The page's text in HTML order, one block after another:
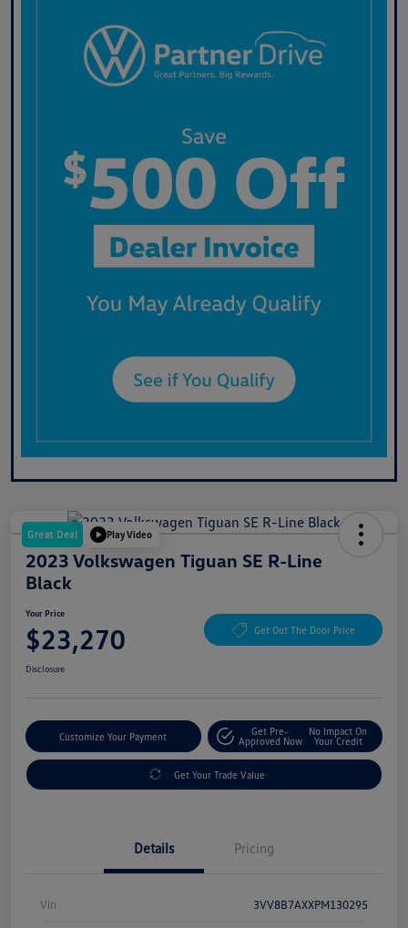
Great Deal Play Video
2023 Volkswagen Tiguan SE R-Line
Black
Your Price
$23,270 Get Out The Door Price
Disclosure
Customize Your Payment
Get Pre-
Approved Now
No Impact On
Your Credit
Get Your Trade Value
Details Pricing
Vin 3VV8B7AXXPM130295